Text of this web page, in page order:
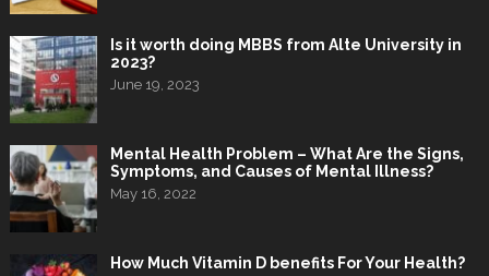
Is it worth doing MBBS from Alte University in
2023?
June 19, 2023
Mental Health Problem – What Are the Signs,
Symptoms, and Causes of Mental Illness?
May 16, 2022
How Much Vitamin D benefits For Your Health?